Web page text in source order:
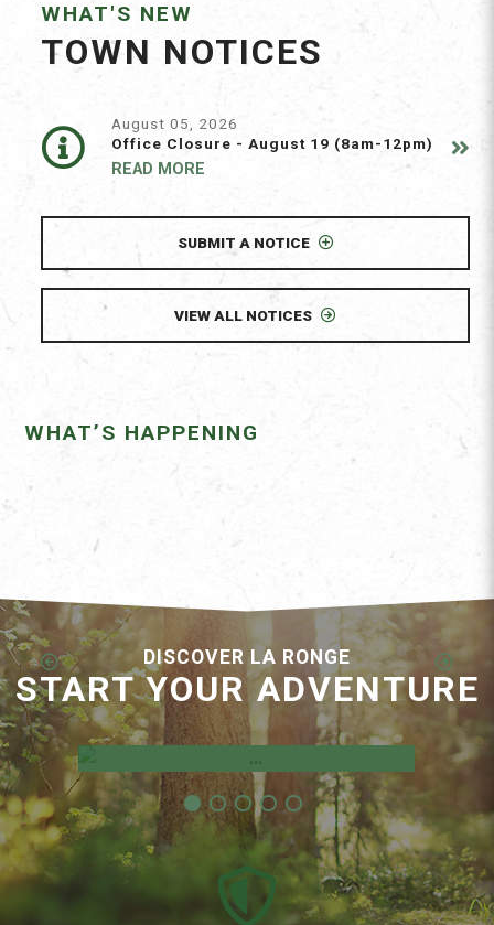
WHAT'S NEW
TOWN NOTICES
August 05, 2026
Office Closure - August 19 (8am-12pm)
READ MORE
SUBMIT A NOTICE
VIEW ALL NOTICES
WHAT’S HAPPENING
DISCOVER LA RONGE
START YOUR ADVENTURE
Employment Opportunities